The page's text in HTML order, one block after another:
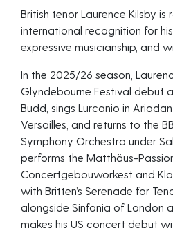
British tenor Laurence Kilsby is
international recognition for
expressive musicianship, and
In the 2025/26 season,
Glyndebourne Festival debut
Budd, sings Lurcanio in
Versailles, and returns to the
Symphony Orchestra under
performs the Matthäus-
Concertgebouworkest and
with Britten’s Serenade for
alongside Sinfonia of London
makes his US concert debut